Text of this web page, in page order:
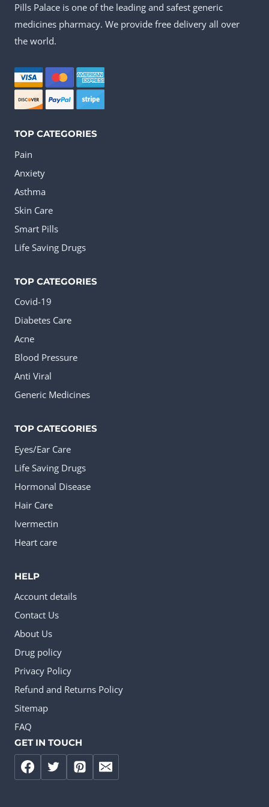
The
options
be
chosen
on
Pills Palace is one of the leading and safest generic
medicines pharmacy. We provide free delivery all over
the world.
TOP CATEGORIES
Pain
Anxiety
Asthma
Skin Care
Smart Pills
Life Saving Drugs
TOP CATEGORIES
Covid-19
Diabetes Care
Acne
Blood Pressure
Anti Viral
Generic Medicines
TOP CATEGORIES
Eyes/Ear Care
Life Saving Drugs
Hormonal Disease
Hair Care
Ivermectin
Heart care
HELP
Account details
Contact Us
About Us
Drug policy
Privacy Policy
Refund and Returns Policy
Sitemap
FAQ
GET IN TOUCH